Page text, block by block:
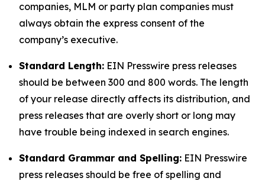
companies, MLM or party plan companies must
always obtain the express consent of the
company’s executive.
Standard Length: EIN Presswire press releases
should be between 300 and 800 words. The length
of your release directly affects its distribution, and
press releases that are overly short or long may
have trouble being indexed in search engines.
Standard Grammar and Spelling: EIN Presswire
press releases should be free of spelling and